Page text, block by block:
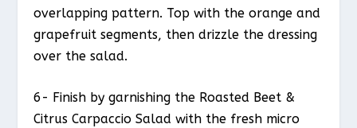
overlapping pattern. Top with the orange and
grapefruit segments, then drizzle the dressing
over the salad.
6- Finish by garnishing the Roasted Beet &
Citrus Carpaccio Salad with the fresh micro